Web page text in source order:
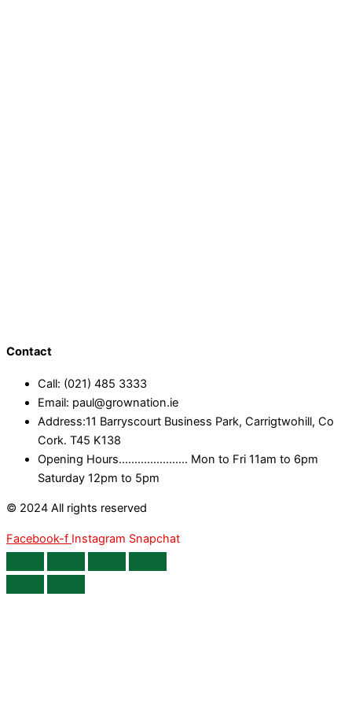
Contact
Call: (021) 485 3333
Email: paul@grownation.ie
Address:11 Barryscourt Business Park, Carrigtwohill, Co
Cork. T45 K138
Opening Hours...................... Mon to Fri 11am to 6pm
Saturday 12pm to 5pm
© 2024 All rights reserved
Facebook-f Instagram Snapchat